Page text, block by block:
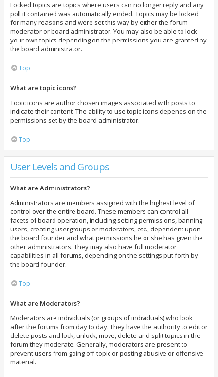
Locked topics are topics where users can no longer reply and any
poll it contained was automatically ended. Topics may be locked
for many reasons and were set this way by either the forum
moderator or board administrator. You may also be able to lock
your own topics depending on the permissions you are granted by
the board administrator.
Top
What are topic icons?
Topic icons are author chosen images associated with posts to
indicate their content. The ability to use topic icons depends on the
permissions set by the board administrator.
Top
User Levels and Groups
What are Administrators?
Administrators are members assigned with the highest level of
control over the entire board. These members can control all
facets of board operation, including setting permissions, banning
users, creating usergroups or moderators, etc., dependent upon
the board founder and what permissions he or she has given the
other administrators. They may also have full moderator
capabilities in all forums, depending on the settings put forth by
the board founder.
Top
What are Moderators?
Moderators are individuals (or groups of individuals) who look
after the forums from day to day. They have the authority to edit or
delete posts and lock, unlock, move, delete and split topics in the
forum they moderate. Generally, moderators are present to
prevent users from going off-topic or posting abusive or offensive
material.